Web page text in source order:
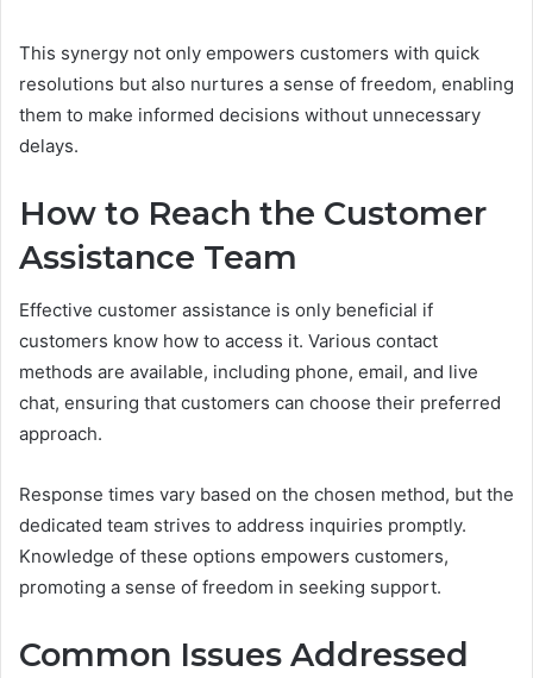
This synergy not only empowers customers with quick
resolutions but also nurtures a sense of freedom, enabling
them to make informed decisions without unnecessary
delays.
How to Reach the Customer
Assistance Team
Effective customer assistance is only beneficial if
customers know how to access it. Various contact
methods are available, including phone, email, and live
chat, ensuring that customers can choose their preferred
approach.
Response times vary based on the chosen method, but the
dedicated team strives to address inquiries promptly.
Knowledge of these options empowers customers,
promoting a sense of freedom in seeking support.
Common Issues Addressed